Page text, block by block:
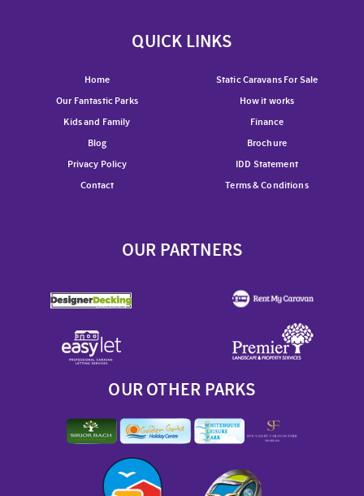
QUICK LINKS
Home
Static Caravans For Sale
Our Fantastic Parks
How it works
Kids and Family
Finance
Blog
Brochure
Privacy Policy
IDD Statement
Contact
Terms & Conditions
OUR PARTNERS
OUR OTHER PARKS